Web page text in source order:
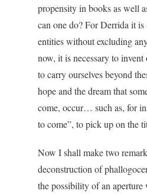
propensity in books as well
can one do? For Derrida it
entities without excluding
now, it is necessary to invent
to carry ourselves beyond
hope and the dream that
come, occur… such as, for
to come”, to pick up on the
Now I shall make two
deconstruction of
the possibility of an